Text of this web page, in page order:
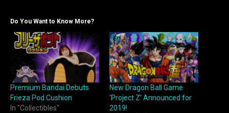
Do You Want to Know More?
Premium Bandai Debuts
Frieza Pod Cushion
In "Collectibles"
New Dragon Ball Game
‘Project Z’ Announced for
2019!